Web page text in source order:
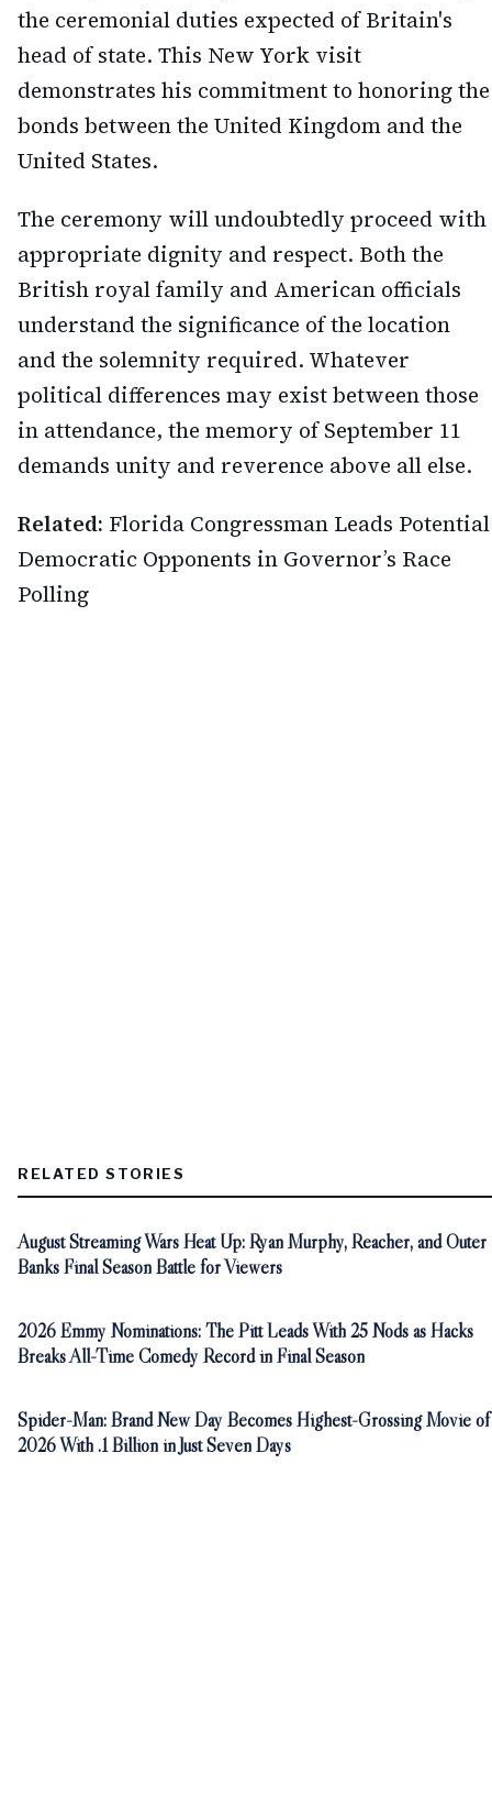
the ceremonial duties expected of Britain's
head of state. This New York visit
demonstrates his commitment to honoring the
bonds between the United Kingdom and the
United States.
The ceremony will undoubtedly proceed with
appropriate dignity and respect. Both the
British royal family and American officials
understand the significance of the location
and the solemnity required. Whatever
political differences may exist between those
in attendance, the memory of September 11
demands unity and reverence above all else.
Related: Florida Congressman Leads Potential
Democratic Opponents in Governor’s Race
Polling
RELATED STORIES
August Streaming Wars Heat Up: Ryan Murphy, Reacher, and Outer
Banks Final Season Battle for Viewers
2026 Emmy Nominations: The Pitt Leads With 25 Nods as Hacks
Breaks All-Time Comedy Record in Final Season
Spider-Man: Brand New Day Becomes Highest-Grossing Movie of
2026 With .1 Billion in Just Seven Days